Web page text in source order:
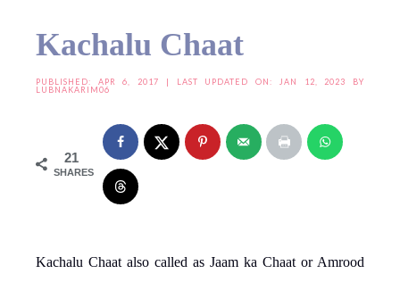
Kachalu Chaat
PUBLISHED: APR 6, 2017
| LAST UPDATED ON: JAN 12, 2023 BY
LUBNAKARIM06
21
SHARES
Kachalu Chaat also called as Jaam ka Chaat or Amrood